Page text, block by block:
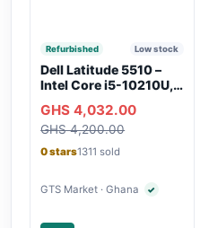
Refurbished Low stock
Dell Latitude 5510 –
Intel Core i5-10210U,
SSD, Webcam, WiFi,
Bluetooth
GHS 4,032.00
GHS 4,200.00
0 stars1311 sold
GTS Market · Ghana ✓Verified